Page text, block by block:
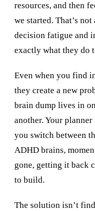
resources, and then
we started. That’s
decision fatigue and
exactly what they do
Even when you find
they create a new
brain dump lives in
another. Your
you switch between
ADHD brains,
gone, getting it back
to build.
The solution isn’t